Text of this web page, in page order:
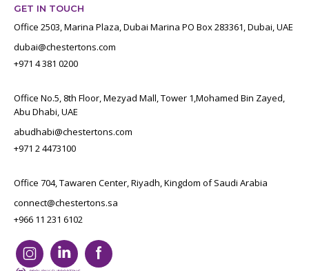
GET IN TOUCH
Office 2503, Marina Plaza, Dubai Marina PO Box 283361, Dubai, UAE
dubai@chestertons.com
+971 4 381 0200
Office No.5, 8th Floor, Mezyad Mall, Tower 1,Mohamed Bin Zayed,
Abu Dhabi, UAE
abudhabi@chestertons.com
+971 2 4473100
Office 704, Tawaren Center, Riyadh, Kingdom of Saudi Arabia
connect@chestertons.sa
+966 11 231 6102